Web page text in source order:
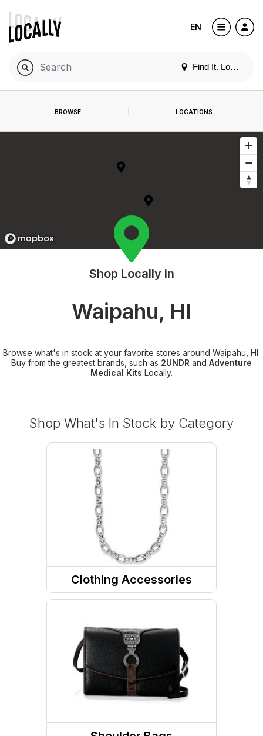
Find It. Locally
EN
BROWSE LOCATIONS
Shop Locally in
Waipahu, HI
Browse what's in stock at your favorite stores around Waipahu, HI.
Buy from the greatest brands, such as 2UNDR and Adventure
Medical Kits Locally.
Shop What's In Stock by Category
Clothing Accessories
Jewelry
Sunglasses
RX Eyewear
Eyewear Accessories